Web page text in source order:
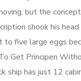
but the
shook his
to five large eggs
Get Principen
ship has just 12